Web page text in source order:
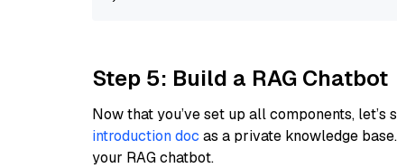
Step 5: Build a RAG Chatbot
Now that you’ve set up all components,
introduction doc as a private knowledge
your RAG chatbot.